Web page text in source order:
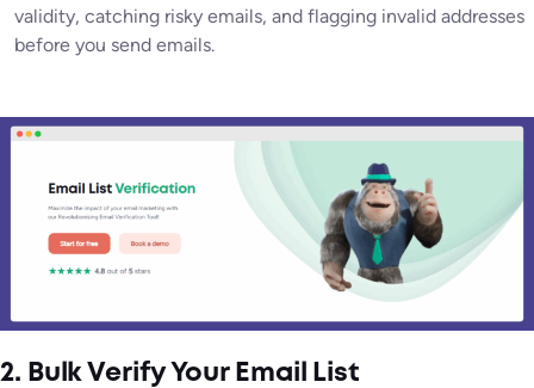
validity, catching risky emails, and flagging invalid addresses
before you send emails.
2. Bulk Verify Your Email List